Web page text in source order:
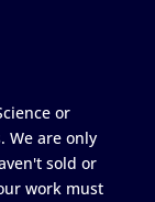
or
We are only
sold or
work must